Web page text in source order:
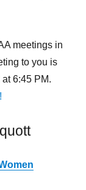
meetings in
to you is
6:45 PM.